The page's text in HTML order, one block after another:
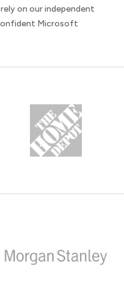
on our independent
Microsoft